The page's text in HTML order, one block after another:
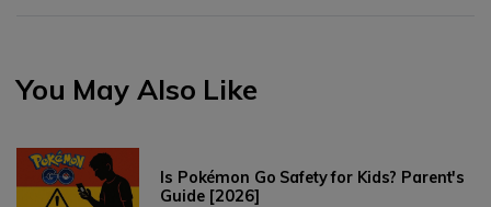
You May Also Like
Is Pokémon Go Safety for Kids? Parent's
Guide [2026]